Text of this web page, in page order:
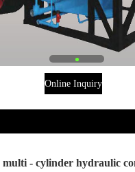
Online Inquiry
multi - cylinder hydraulic